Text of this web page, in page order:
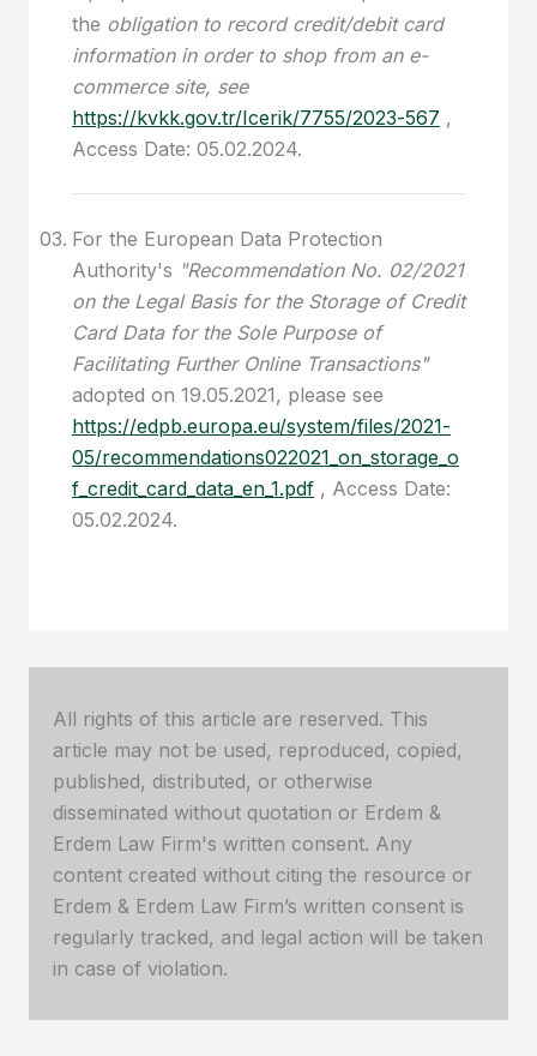
the obligation to record credit/debit card
information in order to shop from an e-
commerce site, see
https://kvkk.gov.tr/Icerik/7755/2023-567 ,
Access Date: 05.02.2024.
For the European Data Protection
Authority's "Recommendation No. 02/2021
on the Legal Basis for the Storage of Credit
Card Data for the Sole Purpose of
Facilitating Further Online Transactions"
adopted on 19.05.2021, please see
https://edpb.europa.eu/system/files/2021-
05/recommendations022021_on_storage_o
f_credit_card_data_en_1.pdf , Access Date:
05.02.2024.
All rights of this article are reserved. This
article may not be used, reproduced, copied,
published, distributed, or otherwise
disseminated without quotation or Erdem &
Erdem Law Firm's written consent. Any
content created without citing the resource or
Erdem & Erdem Law Firm’s written consent is
regularly tracked, and legal action will be taken
in case of violation.